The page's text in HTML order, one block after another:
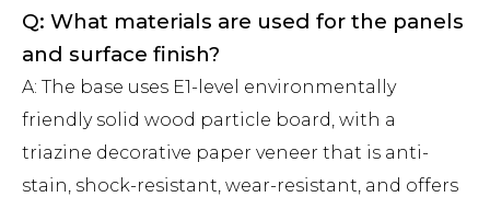
Q: What materials are used for the panels
and surface finish?
A: The base uses E1-level environmentally
friendly solid wood particle board, with a
triazine decorative paper veneer that is anti-
stain, shock-resistant, wear-resistant, and offers